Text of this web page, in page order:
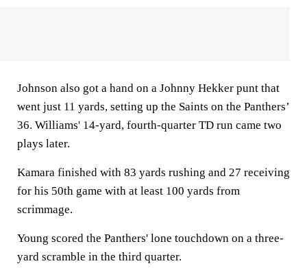
Johnson also got a hand on a Johnny Hekker punt that
went just 11 yards, setting up the Saints on the Panthers’
36. Williams' 14-yard, fourth-quarter TD run came two
plays later.
Kamara finished with 83 yards rushing and 27 receiving
for his 50th game with at least 100 yards from
scrimmage.
Young scored the Panthers' lone touchdown on a three-
yard scramble in the third quarter.